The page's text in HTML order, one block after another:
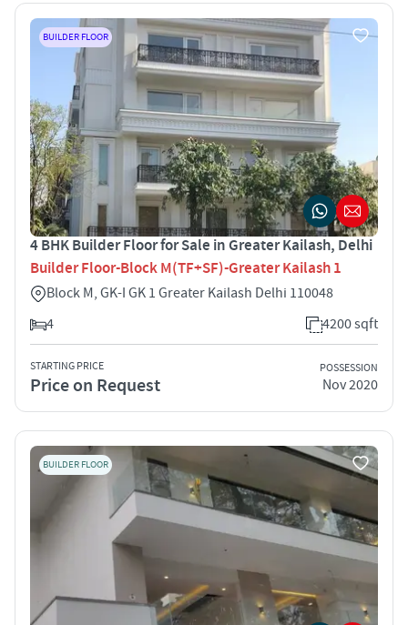
BUILDER FLOOR
4 BHK Builder Floor for Sale in Greater Kailash, Delhi
Builder Floor-Block M(TF+SF)-Greater Kailash 1
Block M, GK-I GK 1 Greater Kailash Delhi 110048
4
4200 sqft
STARTING PRICE
Price on Request
POSSESSION
Nov 2020
BUILDER FLOOR